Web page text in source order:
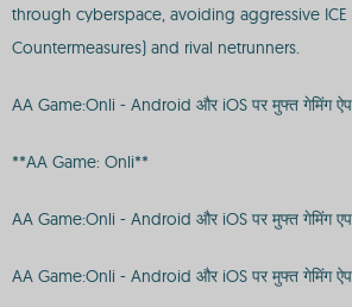
through cyberspace, avoiding aggressive ICE
Countermeasures) and rival netrunners.
AA Game:Onli - Android और iOS पर मुफ्त गेमिंग ऐप
**AA Game: Onli**
AA Game:Onli - Android और iOS पर मुफ्त गेमिंग एप
AA Game:Onli - Android और iOS पर मुफ्त गेमिंग ऐप